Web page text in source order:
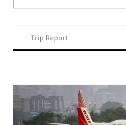
Trip Report